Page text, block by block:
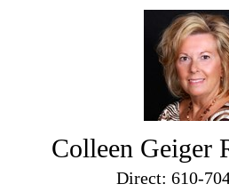
Colleen Geiger
Direct: 610-